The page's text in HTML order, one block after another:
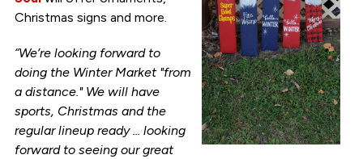
Christmas signs and more.
“We’re looking forward to
doing the Winter Market "from
a distance." We will have
sports, Christmas and the
regular lineup ready ... looking
forward to seeing our great